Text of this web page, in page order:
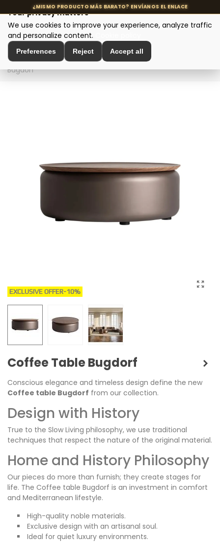
MENU
Home > Designer tables > Coffee tables
Bugdorf
EXCLUSIVE OFFER-10%
Coffee Table Bugdorf
Conscious elegance and timeless design define the new
Coffee table Bugdorf from our collection.
Design with History
True to the Slow Living philosophy, we use traditional
techniques that respect the nature of the original material.
Home and History Philosophy
Our pieces do more than furnish; they create stages for
life. The Coffee table Bugdorf is an investment in comfort
and Mediterranean lifestyle.
High-quality noble materials.
Exclusive design with an artisanal soul.
Ideal for quiet luxury environments.
Your privacy matters
We use cookies to improve your experience, analyze traffic
and personalize content.
Preferences Reject Accept all